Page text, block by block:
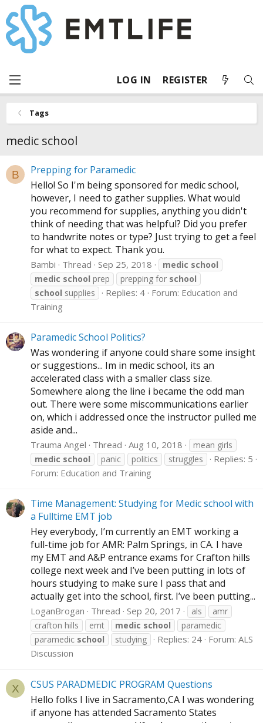
LOG IN REGISTER
Tags
medic school
B
Prepping for Paramedic
Hello! So I'm being sponsored for medic school,
however, I need to gather supplies. What would
you recommend for supplies, anything you didn't
think of needing that was helpful? Did you prefer
to handwrite notes or type? Just trying to get a feel
for what to expect. Thank you.
Bambi Thread Sep 25, 2018 medic school
medic school prep prepping for school
school supplies Replies: 4 Forum: Education and
Training
Paramedic School Politics?
Was wondering if anyone could share some insight
or suggestions... Im in medic school, its an
accelerated class with a smaller class size.
Somewhere along the line i became the odd man
out. There were some miscommunications earlier
on, which i addressed once the instructor pulled me
aside and...
Trauma Angel Thread Aug 10, 2018
mean girls
medic school panic politics struggles
Replies: 5
Forum: Education and Training
Time Management: Studying for Medic school with
a Fulltime EMT job
Hey everybody, I’m currently an EMT working a
full-time job for AMR: Palm Springs, in CA. I have
my EMT and A&P entrance exams for Crafton hills
college next week and I’ve been putting in lots of
hours studying to make sure I pass that and
actually get into the school, first. I’ve been putting...
LoganBrogan Thread Sep 20, 2017 als
amr
crafton hills
emt medic school
paramedic
paramedic school studying Replies: 24 Forum: ALS
Discussion
X
CSUS PARADMEDIC PROGRAM Questions
Hello folks I live in Sacramento,CA I was wondering
if anyone has attended Sacramento States